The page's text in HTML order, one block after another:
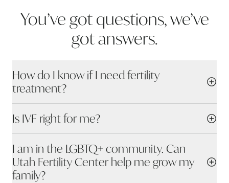
You’ve got questions, we’ve
gotanswers.
How do I know if I need fertility
treatment?
Is IVF right for me?
I am in the LGBTQ+ community. Can
Utah Fertility Center help me grow my
family?